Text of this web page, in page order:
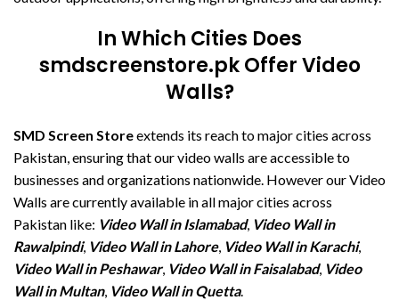
In Which Cities Does
smdscreenstore.pk Offer Video
Walls?
SMD Screen Storeextends its reach to major cities across
Pakistan, ensuring that our video walls are accessible to
businesses and organizations nationwide. However our Video
Walls are currently available in all major cities across
Pakistan like: Video Wall in Islamabad, Video Wall in
Rawalpindi, Video Wall in Lahore, Video Wall in Karachi,
Video Wall in Peshawar, Video Wall in Faisalabad, Video
Wall in Multan, Video Wall in Quetta.